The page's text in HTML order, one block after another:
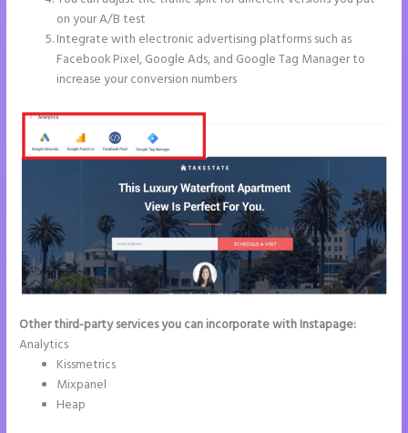
on your A/B test
Integrate with electronic advertising platforms such as
Facebook Pixel, Google Ads, and Google Tag Manager to
increase your conversion numbers
Other third-party services you can incorporate with Instapage:
Analytics
Kissmetrics
Mixpanel
Heap